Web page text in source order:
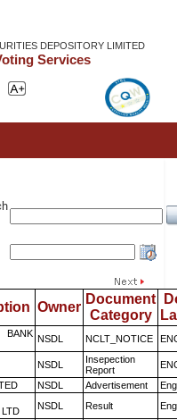
DEPOSITORY LIMITED
Services
Owner
Document
Category
NSDL NCLT_NOTICE
NSDL
Insepection
Report
NSDL Advertisement
NSDL Result